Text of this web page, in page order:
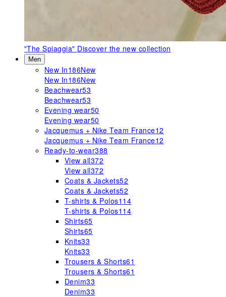
"The Spiaggia" Discover the new collection
Men
New In186New
New In186New
Beachwear53
Beachwear53
Evening wear50
Evening wear50
Jacquemus + Nike Team France12
Jacquemus + Nike Team France12
Ready-to-wear388
View all372
View all372
Coats & Jackets52
Coats & Jackets52
T-shirts & Polos114
T-shirts & Polos114
Shirts65
Shirts65
Knits33
Knits33
Trousers & Shorts61
Trousers & Shorts61
Denim33
Denim33